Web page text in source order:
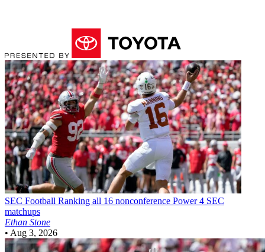
SEC Football Ranking all 16 nonconference Power 4 SEC
matchups
Ethan Stone
• Aug 3, 2026